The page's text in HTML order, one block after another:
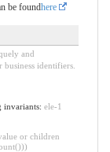
be foundhere
and
identifiers.
invariants: ele-1
or children